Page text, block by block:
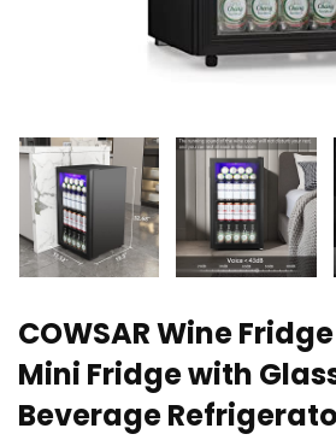
COWSAR Wine Fridge
Mini Fridge with
Beverage